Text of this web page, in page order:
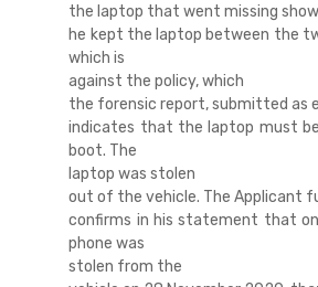
the laptop that went missing
he kept the laptop between the
which is
against the policy, which
the forensic report, submitted as
indicates that the laptop must
boot. The
laptop was stolen
out of the vehicle. The Applicant
confirms in his statement that
phone was
stolen from the